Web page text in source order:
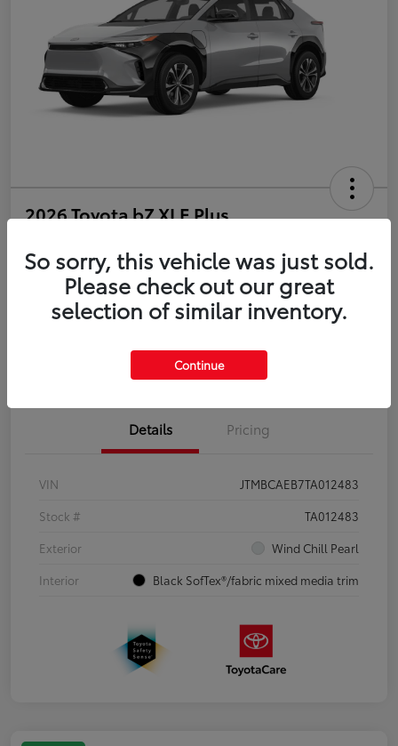
2026 Toyota bZ XLE Plus
Disclosure
Estimate Payments Value Your Trade
Get Pre-Qualified No impact on your credit
Details Pricing
VIN
JTMBCAEB7TA012483
Stock #
TA012483
Exterior
Wind Chill Pearl
Interior
Black SofTex®/fabric mixed media trim
So sorry, this vehicle was just sold.
Please check out our great
selection of similar inventory.
Continue